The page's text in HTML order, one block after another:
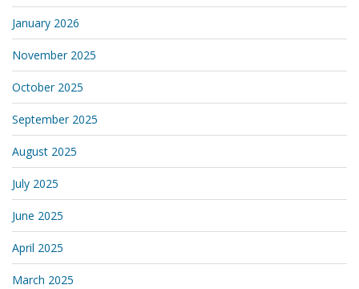
January 2026
November 2025
October 2025
September 2025
August 2025
July 2025
June 2025
April 2025
March 2025